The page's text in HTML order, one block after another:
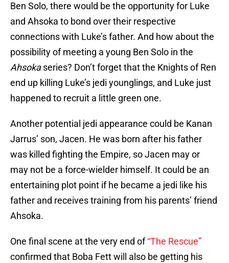
Ben Solo, there would be the opportunity for Luke
and Ahsoka to bond over their respective
connections with Luke’s father. And how about the
possibility of meeting a young Ben Solo in the
Ahsokaseries? Don’t forget that the Knights of Ren
end up killing Luke’s jedi younglings, and Luke just
happened to recruit a little green one.
Another potential jedi appearance could be Kanan
Jarrus’ son, Jacen. He was born after his father
was killed fighting the Empire, so Jacen may or
may not be a force-wielder himself. It could be an
entertaining plot point if he became a jedi like his
father and receives training from his parents’ friend
Ahsoka.
One final scene at the very end of“The Rescue”
confirmed that Boba Fett will also be getting his